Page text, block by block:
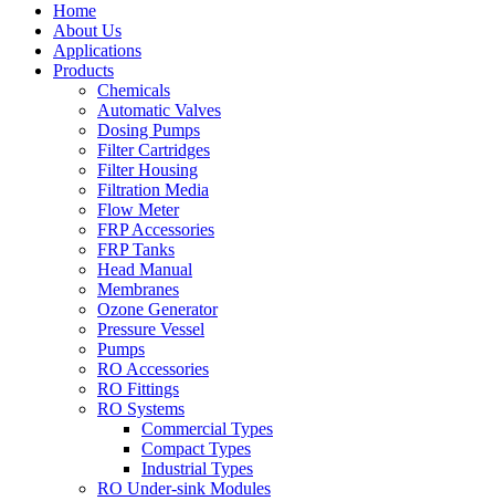
Home
About Us
Applications
Products
Chemicals
Automatic Valves
Dosing Pumps
Filter Cartridges
Filter Housing
Filtration Media
Flow Meter
FRP Accessories
FRP Tanks
Head Manual
Membranes
Ozone Generator
Pressure Vessel
Pumps
RO Accessories
RO Fittings
RO Systems
Commercial Types
Compact Types
Industrial Types
RO Under-sink Modules